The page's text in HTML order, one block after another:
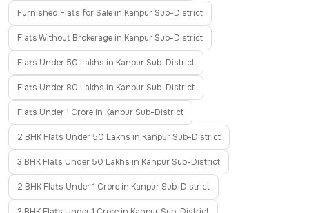
Furnished Flats for Sale in Kanpur Sub-District
Flats Without Brokerage in Kanpur Sub-District
Flats Under 50 Lakhs in Kanpur Sub-District
Flats Under 80 Lakhs in Kanpur Sub-District
Flats Under 1 Crore in Kanpur Sub-District
2 BHK Flats Under 50 Lakhs in Kanpur Sub-District
3 BHK Flats Under 50 Lakhs in Kanpur Sub-District
2 BHK Flats Under 1 Crore in Kanpur Sub-District